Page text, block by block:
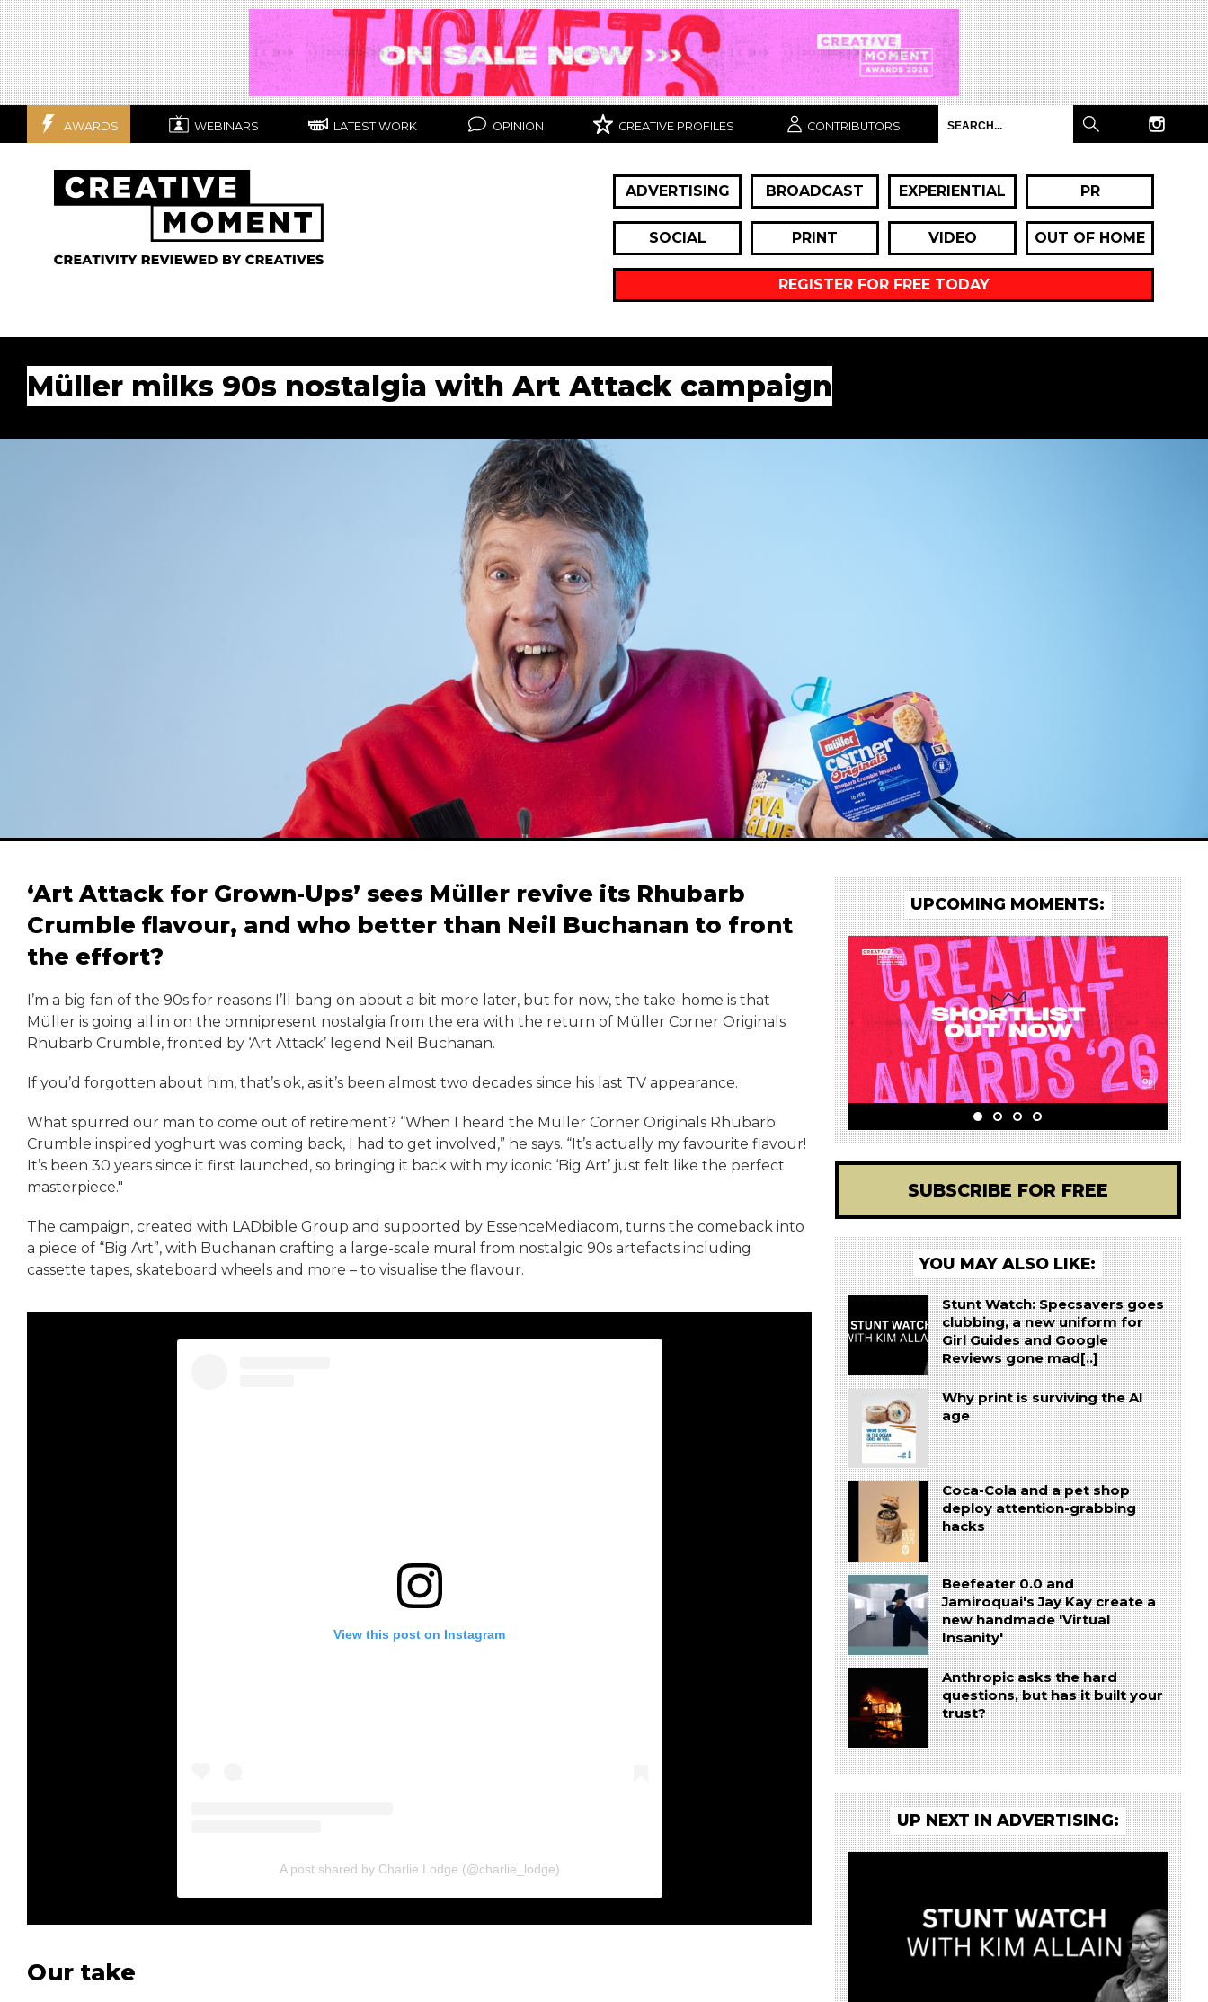
AWARDS WEBINARS LATEST WORK OPINION CREATIVE PROFILES CONTRIBUTORS
ADVERTISING BROADCAST EXPERIENTIAL PR
SOCIAL PRINT VIDEO OUT OF HOME
REGISTER FOR FREE TODAY
Müller milks 90s nostalgia with Art Attack campaign
‘Art Attack for Grown-Ups’ sees Müller revive its Rhubarb
Crumble flavour, and who better than Neil Buchanan to front
the effort?
I’m a big fan of the 90s for reasons I’ll bang on about a bit more later, but for now, the take-home is that
Müller is going all in on the omnipresent nostalgia from the era with the return of Müller Corner Originals
Rhubarb Crumble, fronted by ‘Art Attack’ legend Neil Buchanan.
If you’d forgotten about him, that’s ok, as it’s been almost two decades since his last TV appearance.
What spurred our man to come out of retirement? “When I heard the Müller Corner Originals Rhubarb
Crumble inspired yoghurt was coming back, I had to get involved,” he says. “It’s actually my favourite flavour!
It’s been 30 years since it first launched, so bringing it back with my iconic ‘Big Art’ just felt like the perfect
masterpiece."
The campaign, created with LADbible Group and supported by EssenceMediacom, turns the comeback into
a piece of “Big Art”, with Buchanan crafting a large-scale mural from nostalgic 90s artefacts including
cassette tapes, skateboard wheels and more – to visualise the flavour.
View this post on Instagram
A post shared by Charlie Lodge (@charlie_lodge)
Our take
UPCOMING MOMENTS:
SUBSCRIBE FOR FREE
YOU MAY ALSO LIKE:
Stunt Watch: Specsavers goes
clubbing, a new uniform for
Girl Guides and Google
Reviews gone mad[..]
Why print is surviving the AI
age
Coca-Cola and a pet shop
deploy attention-grabbing
hacks
Beefeater 0.0 and
Jamiroquai's Jay Kay create a
new handmade 'Virtual
Insanity'
Anthropic asks the hard
questions, but has it built your
trust?
UP NEXT IN ADVERTISING: